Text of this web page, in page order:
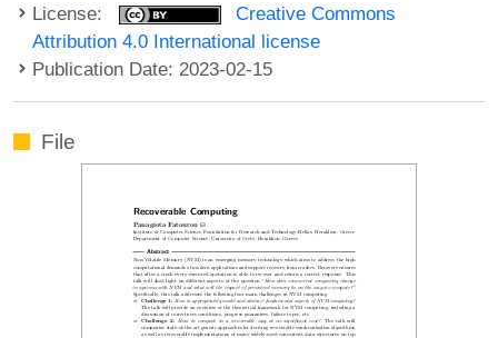
License:
Creative Commons
Attribution 4.0 International license
Publication Date: 2023-02-15
File